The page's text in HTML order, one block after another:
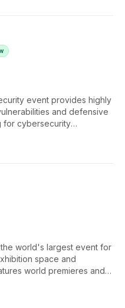
event provides highly
and defensive
for cybersecurity
implications of
world's largest event for
space and
world premieres and
the global gaming